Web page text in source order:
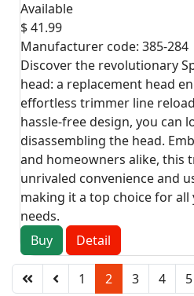
Available
$ 41.99
Manufacturer code: 385-284
Discover the revolutionary
head: a replacement head
effortless trimmer line
hassle-free design, you can
disassembling the head.
and homeowners alike, this
unrivaled convenience and
making it a top choice for all
needs.
Buy
Detail
1 2 3 4 5